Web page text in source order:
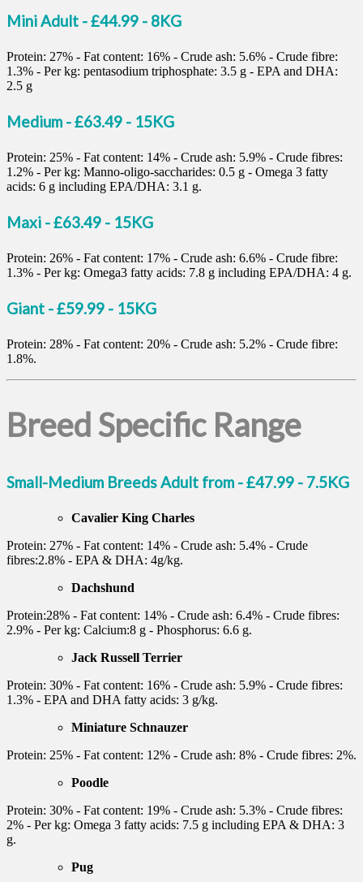
Mini Adult - £44.99 - 8KG
Protein: 27% - Fat content: 16% - Crude ash: 5.6% - Crude fibre:
1.3% - Per kg: pentasodium triphosphate: 3.5 g - EPA and DHA:
2.5 g
Medium - £63.49 - 15KG
Protein: 25% - Fat content: 14% - Crude ash: 5.9% - Crude fibres:
1.2% - Per kg: Manno-oligo-saccharides: 0.5 g - Omega 3 fatty
acids: 6 g including EPA/DHA: 3.1 g.
Maxi - £63.49 - 15KG
Protein: 26% - Fat content: 17% - Crude ash: 6.6% - Crude fibre:
1.3% - Per kg: Omega3 fatty acids: 7.8 g including EPA/DHA: 4 g.
Giant - £59.99 - 15KG
Protein: 28% - Fat content: 20% - Crude ash: 5.2% - Crude fibre:
1.8%.
Breed Specific Range
Small-Medium Breeds Adult from - £47.99 - 7.5KG
Cavalier King Charles
Protein: 27% - Fat content: 14% - Crude ash: 5.4% - Crude
fibres:2.8% - EPA & DHA: 4g/kg.
Dachshund
Protein:28% - Fat content: 14% - Crude ash: 6.4% - Crude fibres:
2.9% - Per kg: Calcium:8 g - Phosphorus: 6.6 g.
Jack Russell Terrier
Protein: 30% - Fat content: 16% - Crude ash: 5.9% - Crude fibres:
1.3% - EPA and DHA fatty acids: 3 g/kg.
Miniature Schnauzer
Protein: 25% - Fat content: 12% - Crude ash: 8% - Crude fibres: 2%.
Poodle
Protein: 30% - Fat content: 19% - Crude ash: 5.3% - Crude fibres:
2% - Per kg: Omega 3 fatty acids: 7.5 g including EPA & DHA: 3
g.
Pug